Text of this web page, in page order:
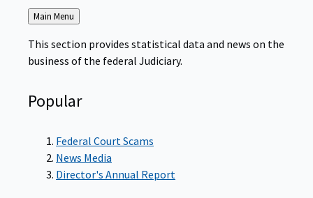
Back
to
Main Menu
This section provides statistical data and news on the
business of the federal Judiciary.
Popular
Federal Court Scams
News Media
Director's Annual Report